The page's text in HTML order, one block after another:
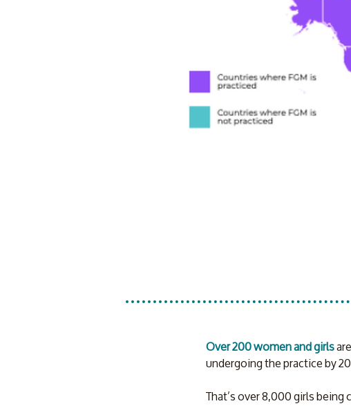
Over 200 women and girls
undergoing the practice by
That’s over 8,000 girls being